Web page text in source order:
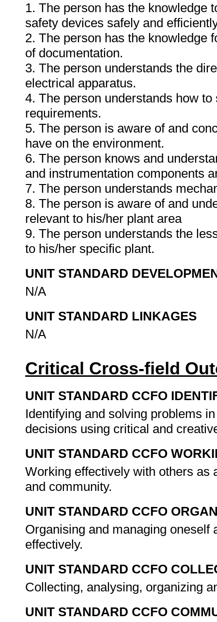
1. The person has the knowledge
safety devices safely and
2. The person has the knowledge
of documentation.
3. The person understands the
electrical apparatus.
4. The person understands how
requirements.
5. The person is aware of and
have on the environment.
6. The person knows and
and instrumentation components
7. The person understands
8. The person is aware of and
relevant to his/her plant area
9. The person understands the
to his/her specific plant.
UNIT STANDARD
N/A
UNIT STANDARD LINKAGES
N/A
Critical Cross-field
UNIT STANDARD CCFO
Identifying and solving problems
decisions using critical and
UNIT STANDARD CCFO
Working effectively with others as
and community.
UNIT STANDARD CCFO
Organising and managing
effectively.
UNIT STANDARD CCFO
Collecting, analysing, organizing
UNIT STANDARD CCFO